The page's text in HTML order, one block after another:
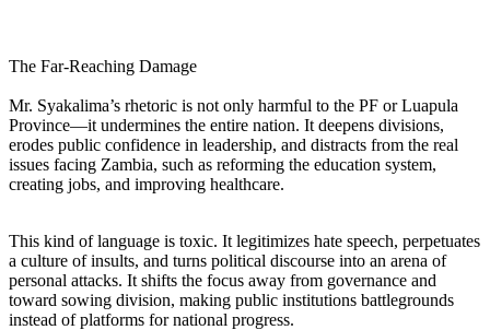
The Far-Reaching Damage
Mr. Syakalima’s rhetoric is not only harmful to the PF or Luapula
Province—it undermines the entire nation. It deepens divisions,
erodes public confidence in leadership, and distracts from the real
issues facing Zambia, such as reforming the education system,
creating jobs, and improving healthcare.
This kind of language is toxic. It legitimizes hate speech, perpetuates
a culture of insults, and turns political discourse into an arena of
personal attacks. It shifts the focus away from governance and
toward sowing division, making public institutions battlegrounds
instead of platforms for national progress.